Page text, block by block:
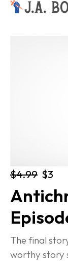
$4.99 $3
The final
worthy story